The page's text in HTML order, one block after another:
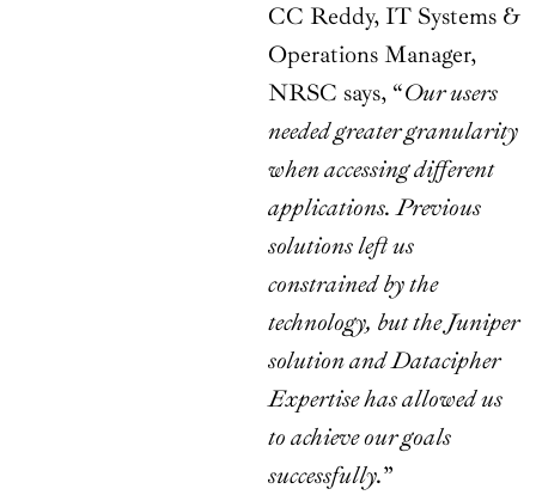
CC Reddy, IT Systems &
Operations Manager,
NRSC says, “Our users
needed greater granularity
when accessing different
applications. Previous
solutions left us
constrained by the
technology, but the Juniper
solution and Datacipher
Expertise has allowed us
to achieve our goals
successfully.”